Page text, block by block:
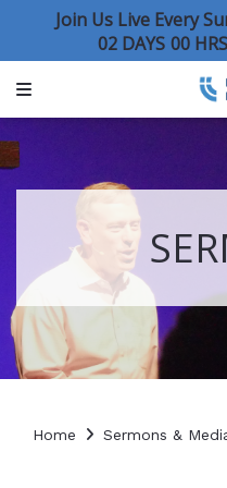
Join Us Live Every
02 DAYS 00 HRS
Home Sermons &